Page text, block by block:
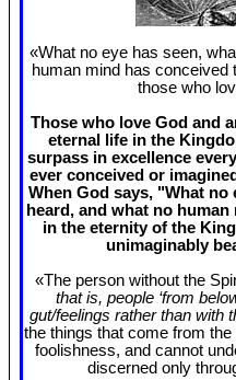
«What no eye has seen,
human mind has conceived
those who
Those who love God and
eternal life in the
surpass in excellence
ever conceived or
When God says, "What no
heard, and what no
in the eternity of the
unimaginably
«The person without the
that is, people ‘from
gut/feelings rather than with
the things that come from
foolishness, and cannot
discerned only